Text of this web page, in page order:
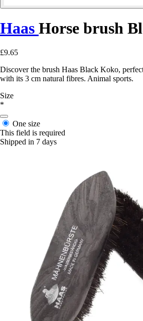
Haas Horse brush
£9.65
Discover the brush Haas Black Koko,
with its 3 cm natural fibres. Animal sports.
Size
*
One size
This field is required
Shipped in 7 days